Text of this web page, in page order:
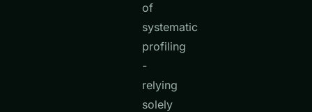
of
systematic
profiling
-
relying
solely